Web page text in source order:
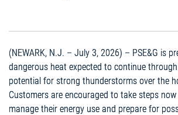
(NEWARK, N.J. – July 3, 2026) – PSE&G is
dangerous heat expected to continue
potential for strong thunderstorms over the
Customers are encouraged to take steps
manage their energy use and prepare for